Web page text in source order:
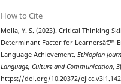
How to Cite
Molla, Y. S. (2023). Critical Thinking
Determinant Factor for Learnersâ€™
Language Achievement.Ethiopian
Language, Culture and Communication,3
https://doi.org/10.20372/